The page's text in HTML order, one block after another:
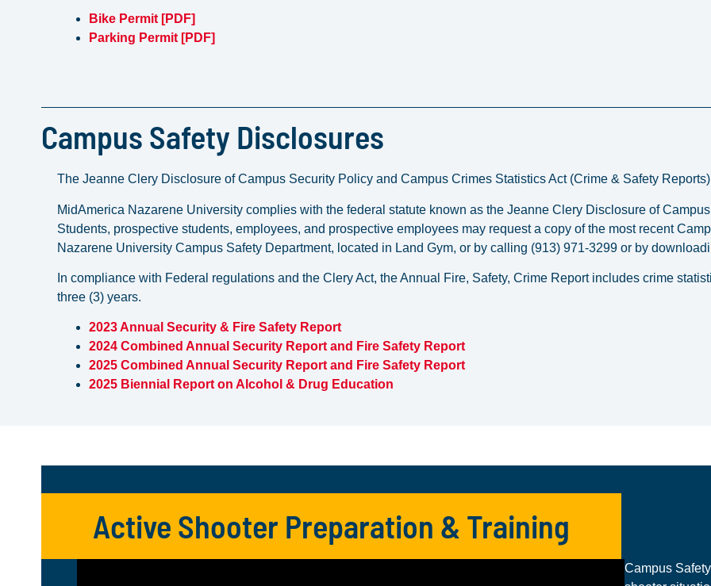
Bike Permit [PDF]
Parking Permit [PDF]
Campus Safety Disclosures
The Jeanne Clery Disclosure of Campus Security Policy and Campus Crimes Statistics Act (Crime & Safety Reports)
MidAmerica Nazarene University complies with the federal statute known as the Jeanne Clery Disclosure of
Students, prospective students, employees, and prospective employees may request a copy of the most recent
Nazarene University Campus Safety Department, located in Land Gym, or by calling (913) 971-3299 or by
In compliance with Federal regulations and the Clery Act, the Annual Fire, Safety, Crime Report includes crime
three (3) years.
2023 Annual Security & Fire Safety Report
2024 Combined Annual Security Report and Fire Safety Report
2025 Combined Annual Security Report and Fire Safety Report
2025 Biennial Report on Alcohol & Drug Education
Active Shooter Preparation & Training
Campus